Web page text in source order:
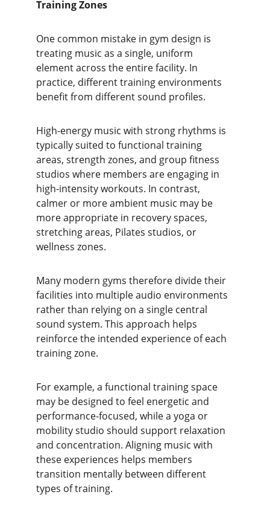
Training Zones
One common mistake in gym design is
treating music as a single, uniform
element across the entire facility. In
practice, different training environments
benefit from different sound profiles.
High-energy music with strong rhythms is
typically suited to functional training
areas, strength zones, and group fitness
studios where members are engaging in
high-intensity workouts. In contrast,
calmer or more ambient music may be
more appropriate in recovery spaces,
stretching areas, Pilates studios, or
wellness zones.
Many modern gyms therefore divide their
facilities into multiple audio environments
rather than relying on a single central
sound system. This approach helps
reinforce the intended experience of each
training zone.
For example, a functional training space
may be designed to feel energetic and
performance-focused, while a yoga or
mobility studio should support relaxation
and concentration. Aligning music with
these experiences helps members
transition mentally between different
types of training.